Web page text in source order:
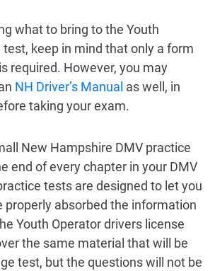
what to bring to the Youth
test, keep in mind that only a form
required. However, you may
NH Driver’s Manual as well, in
taking your exam.
New Hampshire DMV practice
end of every chapter in your DMV
tests are designed to let you
properly absorbed the information
Youth Operator drivers license
the same material that will be
test, but the questions will not be